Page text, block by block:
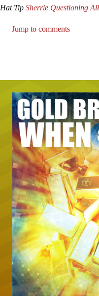
Hat TipSherrie Questioning All
Jump to comments